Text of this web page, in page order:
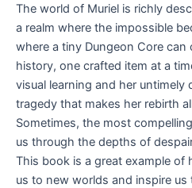
The world of Muriel is richly
a realm where the impossible
where a tiny Dungeon Core
history, one crafted item at a
visual learning and her untimely
tragedy that makes her rebirth
Sometimes, the most
us through the depths of
This book is a great example of
us to new worlds and inspire us